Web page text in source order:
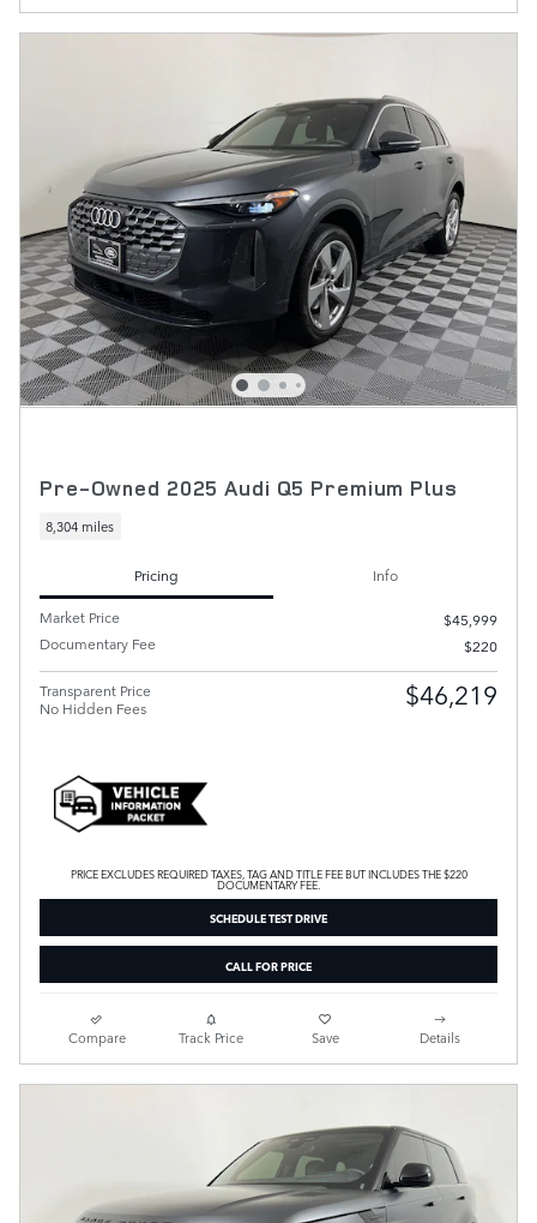
Pre-Owned 2025 Audi Q5 Premium Plus
8,304 miles
Pricing
Info
Market Price
$45,999
Documentary Fee
$220
Transparent Price
No Hidden Fees
$46,219
PRICE EXCLUDES REQUIRED TAXES, TAG AND TITLE FEE BUT INCLUDES THE $220
DOCUMENTARY FEE.
SCHEDULE TEST DRIVE
CALL FOR PRICE
Compare Track Price Save Details